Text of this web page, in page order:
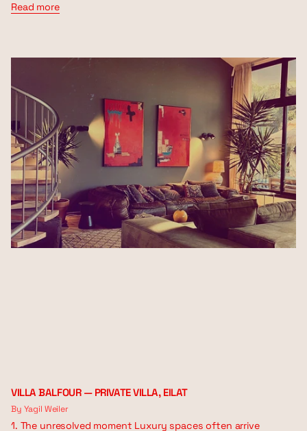
Read more
VILLA BALFOUR — PRIVATE VILLA, EILAT
By Yagil Weiler
1. The unresolved moment Luxury spaces often arrive